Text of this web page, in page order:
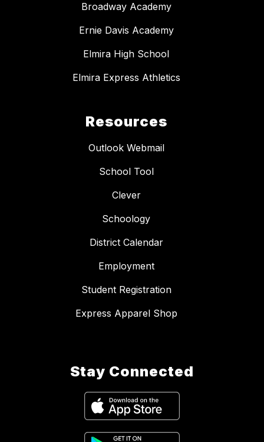
Broadway Academy
Ernie Davis Academy
Elmira High School
Elmira Express Athletics
Resources
Outlook Webmail
School Tool
Clever
Schoology
District Calendar
Employment
Student Registration
Express Apparel Shop
Stay Connected